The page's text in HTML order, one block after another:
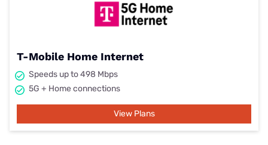
T-Mobile Home Internet
Speeds up to 498 Mbps
5G + Home connections
View Plans